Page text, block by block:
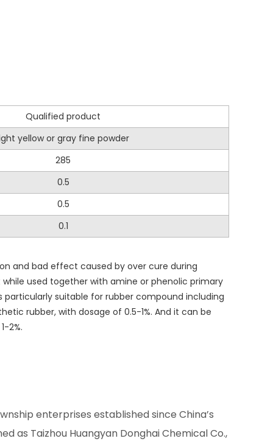
Qualified product
yellow or gray fine powder
285
0.5
0.5
0.1
and bad effect caused by over cure during
while used together with amine or phenolic primary
particularly suitable for rubber compound including
rubber, with dosage of 0.5-1%. And it can be
2%.
enterprises established since China’s
as Taizhou Huangyan Donghai Chemical Co.,